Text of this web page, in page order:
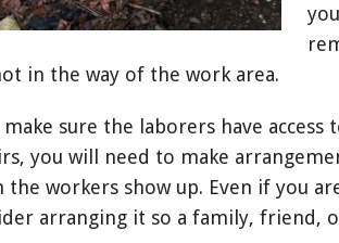
in the way of the work area.
make sure the laborers have
you will need to make
the workers show up. Even if you
arranging it so a family, friend,